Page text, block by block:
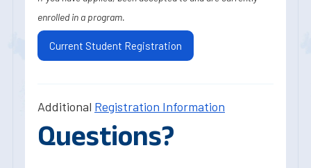
enrolled in a program.
Current Student Registration
Additional Registration Information
Questions?